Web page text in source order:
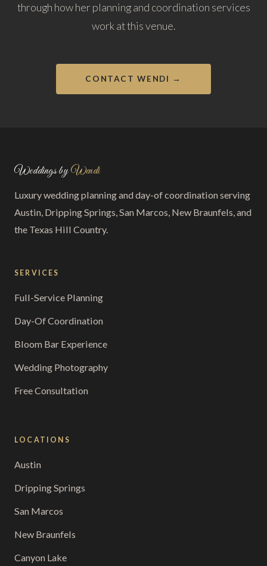
through how her planning and coordination services
work at this venue.
CONTACT WENDI →
Weddings byWendi
Luxury wedding planning and day-of coordination serving
Austin, Dripping Springs, San Marcos, New Braunfels, and
the Texas Hill Country.
SERVICES
Full-Service Planning
Day-Of Coordination
Bloom Bar Experience
Wedding Photography
Free Consultation
LOCATIONS
Austin
Dripping Springs
San Marcos
New Braunfels
Canyon Lake